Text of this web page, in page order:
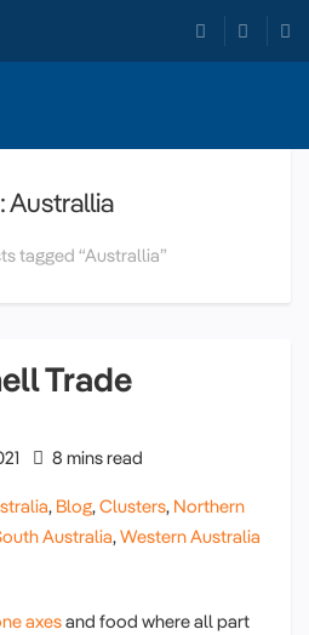
Australlia
tagged “Australlia”
Trade
8 mins read
, Blog,Clusters, Northern
Australia,Western Australia
axesand food where all part